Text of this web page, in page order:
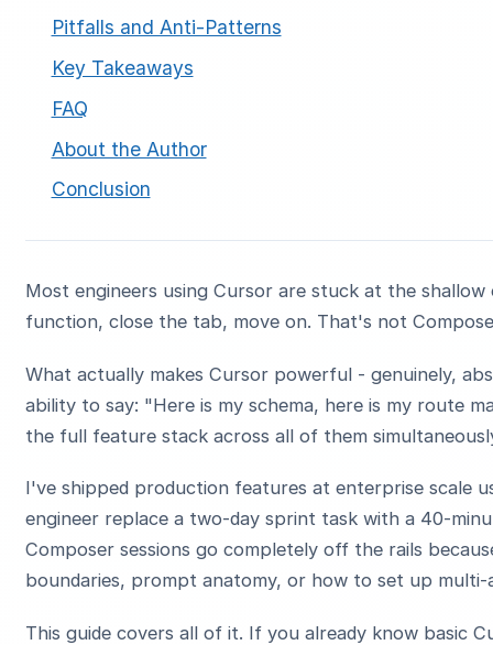
Pitfalls and Anti-Patterns
Key Takeaways
FAQ
About the Author
Conclusion
Most engineers using Cursor are stuck at the
function, close the tab, move on. That's not
What actually makes Cursor powerful - genuinely,
ability to say: "Here is my schema, here is my route
the full feature stack across all of them
I've shipped production features at enterprise scale
engineer replace a two-day sprint task with a 40-
Composer sessions go completely off the rails
boundaries, prompt anatomy, or how to set up multi-
This guide covers all of it. If you already know basic